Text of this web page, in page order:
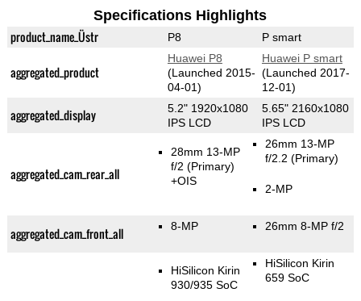
Specifications Highlights
product_name_Üstr P8 P smart
aggregated_product
Huawei P8
(Launched 2015-
04-01)
Huawei P smart
(Launched 2017-
12-01)
aggregated_display
5.2" 1920x1080
IPS LCD
5.65" 2160x1080
IPS LCD
aggregated_cam_rear_all
28mm 13-MP
f/2(Primary)
+OIS
26mm 13-MP
f/2.2(Primary)
2-MP
aggregated_cam_front_all 8-MP 26mm 8-MP f/2
HiSilicon Kirin
930/935 SoC
HiSilicon Kirin
659 SoC